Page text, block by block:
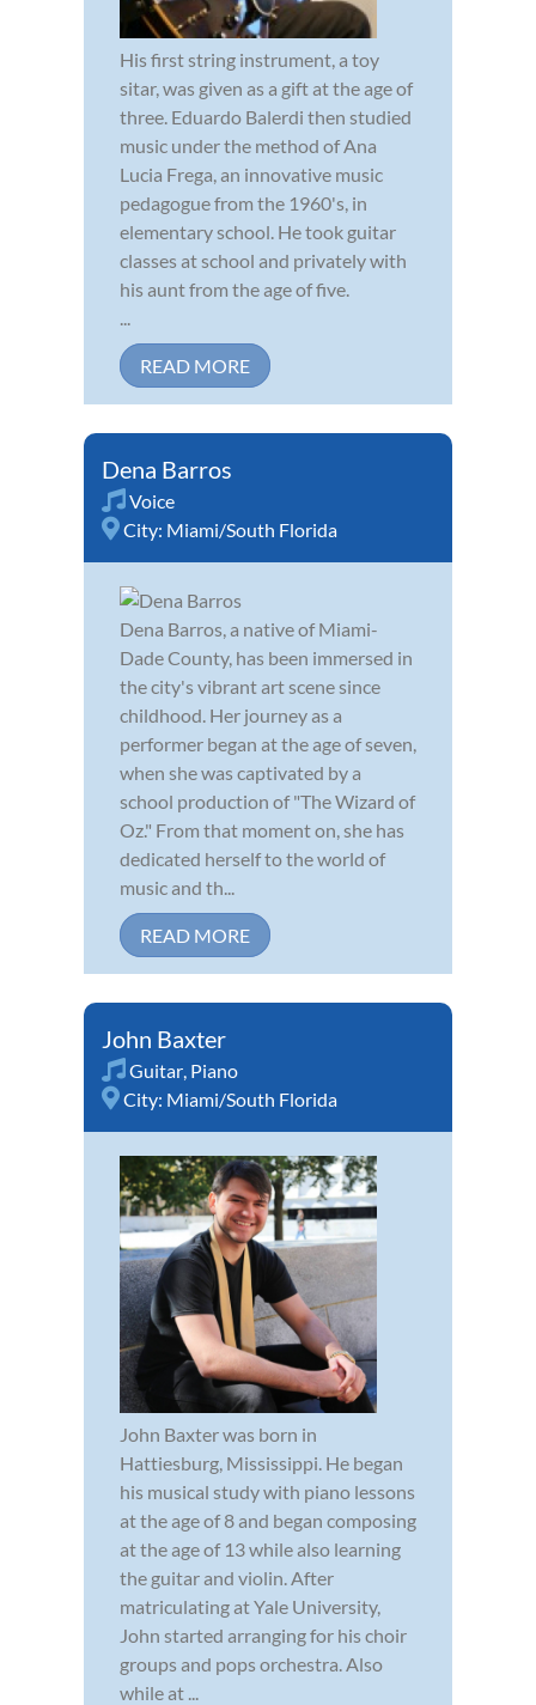
His first string instrument, a toy
sitar, was given as a gift at the age of
three. Eduardo Balerdi then studied
music under the method of Ana
Lucia Frega, an innovative music
pedagogue from the 1960's, in
elementary school. He took guitar
classes at school and privately with
his aunt from the age of five.
READ MORE
Dena Barros
Voice
City: Miami/South Florida
Dena Barros, a native of Miami-
Dade County, has been immersed in
the city's vibrant art scene since
childhood. Her journey as a
performer began at the age of seven,
when she was captivated by a
school production of "The Wizard of
Oz." From that moment on, she has
dedicated herself to the world of
music and th...
READ MORE
John Baxter
Guitar Piano
City: Miami/South Florida
John Baxter was born in
Hattiesburg, Mississippi. He began
his musical study with piano lessons
at the age of 8 and began composing
at the age of 13 while also learning
the guitar and violin. After
matriculating at Yale University,
John started arranging for his choir
groups and pops orchestra. Also
while at ...